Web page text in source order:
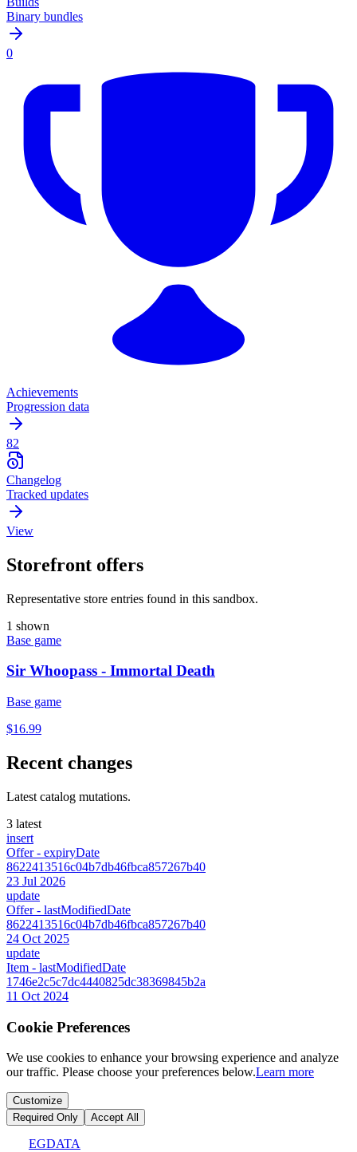
Binary bundles
0
Achievements
Progression data
82
Changelog
Tracked updates
View
Storefront offers
Representative store entries found in this sandbox.
1 shown
Base game
Sir Whoopass - Immortal Death
Base game
$16.99
Recent changes
Latest catalog mutations.
3 latest
insert
Offer- expiryDate
8622413516c04b7db46fbca857267b40
23 Jul 2026
update
Offer- lastModifiedDate
8622413516c04b7db46fbca857267b40
24 Oct 2025
update
Item - lastModifiedDate
1746e2c5c7dc4440825dc38369845b2a
11 Oct 2024
Cookie Preferences
We use cookies to enhance your browsing experience and analyze
our traffic. Please choose your preferences below.Learn more
Customize
Required Only
Accept All
EGDATA